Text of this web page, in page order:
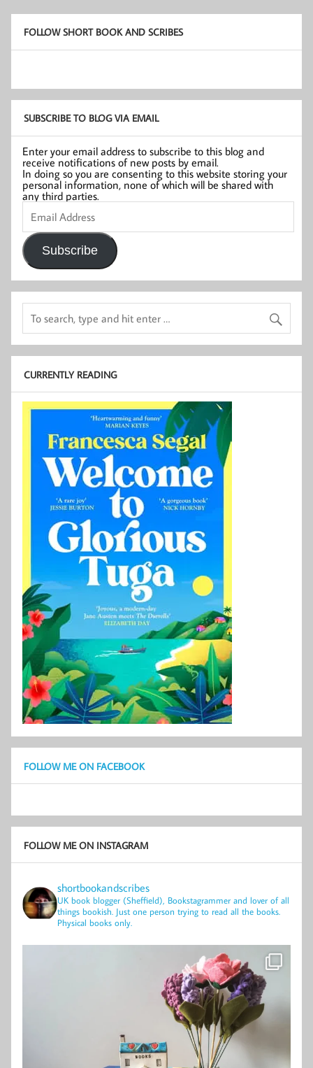
FOLLOW SHORT BOOK AND SCRIBES
SUBSCRIBE TO BLOG VIA EMAIL
Enter your email address to subscribe to this blog and
receive notifications of new posts by email.
In doing so you are consenting to this website storing your
personal information, none of which will be shared with
any third parties.
Email
Address
Subscribe
CURRENTLY READING
FOLLOW ME ON FACEBOOK
FOLLOW ME ON INSTAGRAM
shortbookandscribes
UK book blogger (Sheffield), Bookstagrammer and lover of all
things bookish. Just one person trying to read all the books.
Physical books only.